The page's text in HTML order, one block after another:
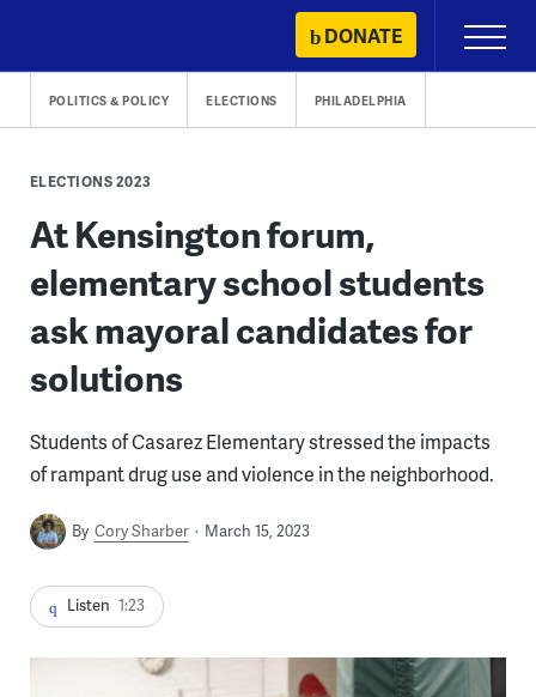
content
DONATE
Primary
Menu
POLITICS & POLICY ELECTIONS PHILADELPHIA
ELECTIONS 2023
At Kensington forum,
elementary school students
ask mayoral candidates for
solutions
Students of Casarez Elementary stressed the impacts
of rampant drug use and violence in the neighborhood.
By Cory Sharber March 15, 2023
Listen 1:23